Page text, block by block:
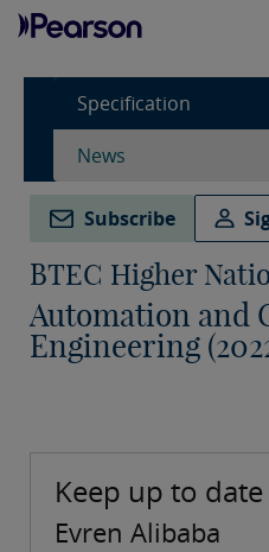
Specification
News
Subscribe
BTEC Higher
Automation and
Engineering
Keep up to date
Evren Alibaba